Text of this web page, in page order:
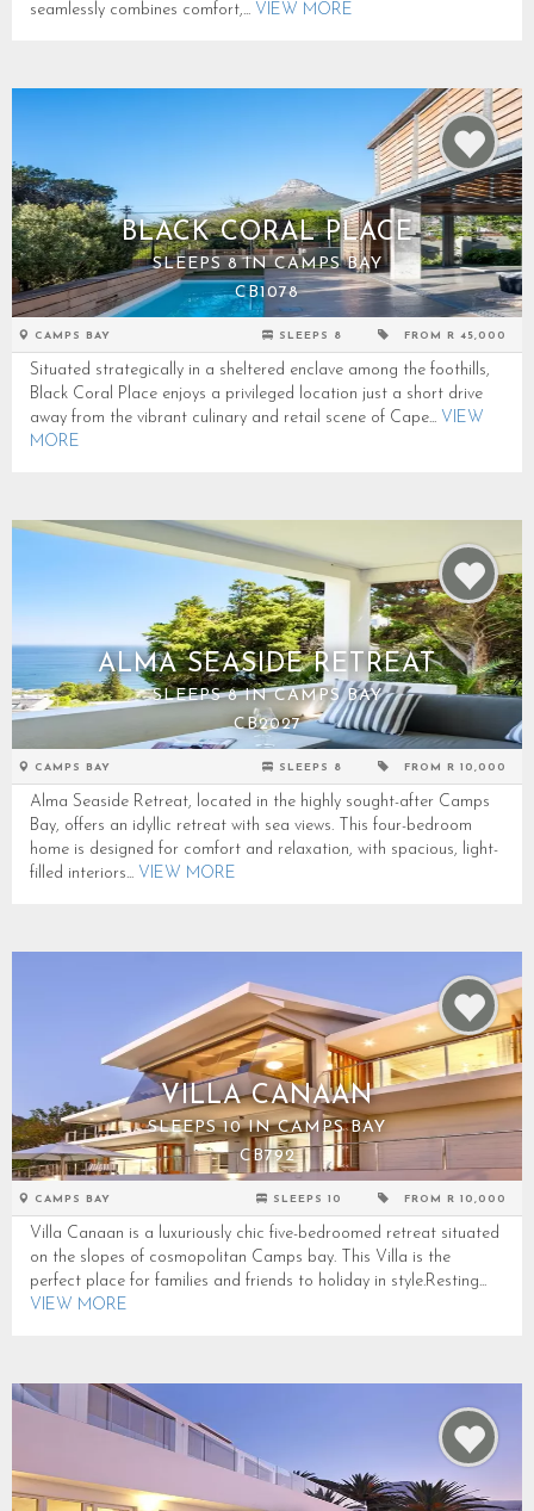
seamlessly combines comfort,... VIEW MORE
BLACK CORAL PLACE
SLEEPS 8 IN CAMPS BAY
CB1078
CAMPS BAY SLEEPS 8 FROM R 45,000
Situated strategically in a sheltered enclave among the foothills,
Black Coral Place enjoys a privileged location just a short drive
away from the vibrant culinary and retail scene of Cape... VIEW
MORE
ALMA SEASIDE RETREAT
SLEEPS 8 IN CAMPS BAY
CB2027
CAMPS BAY SLEEPS 8 FROM R 10,000
Alma Seaside Retreat, located in the highly sought-after Camps
Bay, offers an idyllic retreat with sea views. This four-bedroom
home is designed for comfort and relaxation, with spacious, light-
filled interiors... VIEW MORE
VILLA CANAAN
SLEEPS 10 IN CAMPS BAY
CB792
CAMPS BAY SLEEPS 10 FROM R 10,000
Villa Canaan is a luxuriously chic five-bedroomed retreat situated
on the slopes of cosmopolitan Camps bay. This Villa is the
perfect place for families and friends to holiday in style.Resting...
VIEW MORE